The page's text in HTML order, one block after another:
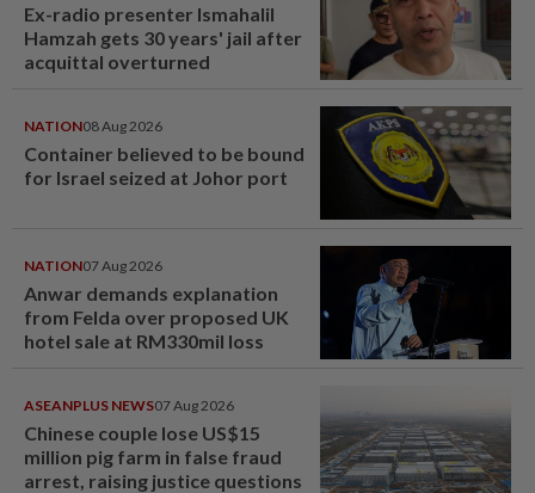
Ex-radio presenter Ismahalil
Hamzah gets 30 years' jail after
acquittal overturned
NATION08 Aug 2026
Container believed to be bound
for Israel seized at Johor port
NATION07 Aug 2026
Anwar demands explanation
from Felda over proposed UK
hotel sale at RM330mil loss
ASEANPLUS NEWS07 Aug 2026
Chinese couple lose US$15
million pig farm in false fraud
arrest, raising justice questions